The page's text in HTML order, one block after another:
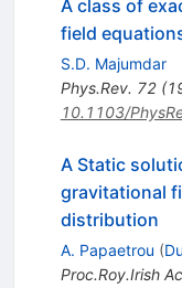
A class of
field
S.D. Majumdar
Phys.Rev. 72(
10.1103/
A Static
gravitational
distribution
A. Papaetrou (
Proc.Roy.Irish